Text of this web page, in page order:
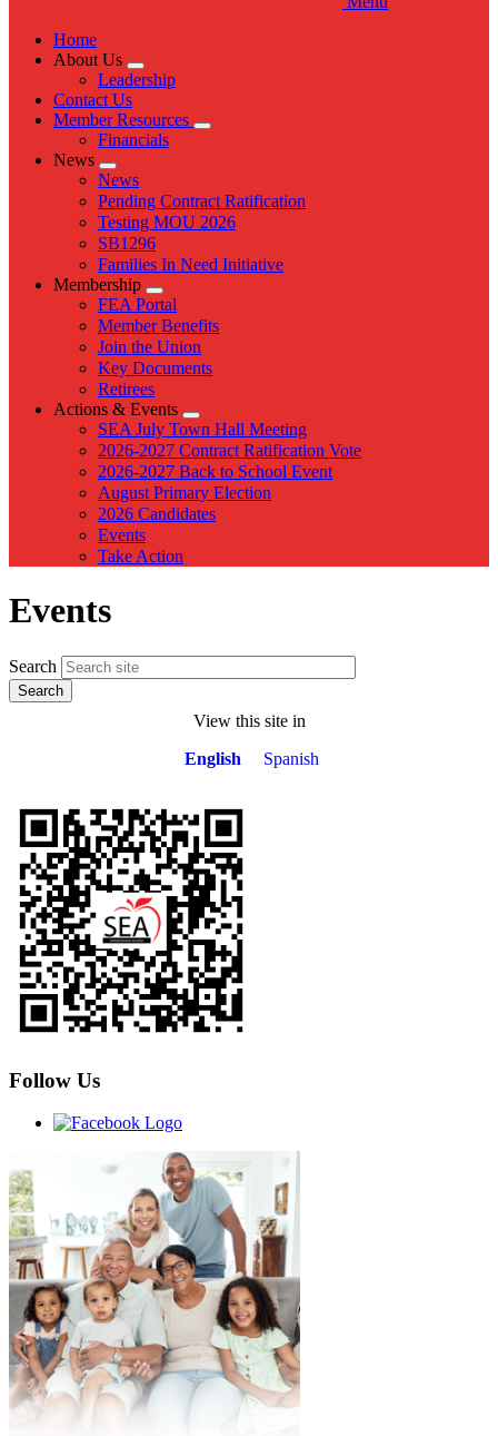
Home
About Us
Expand
menu
Leadership
Contact Us
Member Resources
Expand
Financials
News
Expand
menu
News
Pending Contract Ratification
Testing MOU 2026
SB1296
Families In Need Initiative
Membership
Expand
menu
FEA Portal
Member Benefits
Join the Union
Key Documents
Retirees
Actions & Events
Expand
menu
SEA July Town Hall Meeting
2026-2027 Contract Ratification Vote
2026-2027 Back to School Event
August Primary Election
2026 Candidates
Events
Take Action
Events
Search
View this site in
English
Spanish
Follow Us